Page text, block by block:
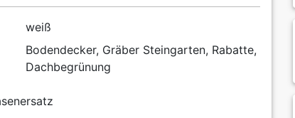
weiß
Bodendecker, Gräber Steingarten, Rabatte,
Dachbegrünung